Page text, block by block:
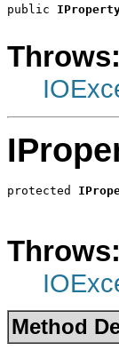
public
Throws:
protected
Throws:
Method